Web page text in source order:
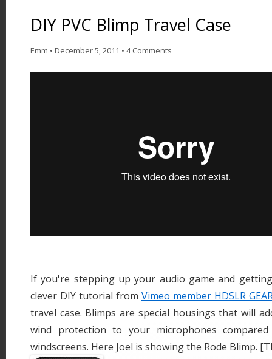
DIY PVC Blimp Travel Case
Emm • December 5, 2011 • 4 Comments
If you're stepping up your audio game and
clever DIY tutorial from Vimeo member HDSLR
travel case. Blimps are special housings that will
wind protection to your microphones
windscreens. Here Joel is showing the Rode Blimp.